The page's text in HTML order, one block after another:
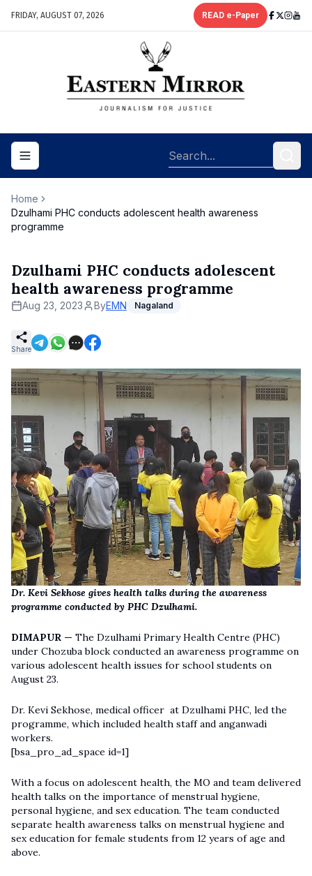
FRIDAY, AUGUST 07, 2026 READ e-Paper
Toggle navigation menu
Home
Dzulhami PHC conducts adolescent health awareness
programme
Dzulhami PHC conducts adolescent
health awareness programme
Aug 23, 2023 ByEMN Nagaland
Share
Dr. Kevi Sekhose gives health talks during the awareness
programme conducted by PHC Dzulhami.
DIMAPUR — The Dzulhami Primary Health Centre (PHC)
under Chozuba block conducted an awareness programme on
various adolescent health issues for school students on
August 23.
Dr. Kevi Sekhose, medical officer at Dzulhami PHC, led the
programme, which included health staff and anganwadi
workers.
[bsa_pro_ad_space id=1]
With a focus on adolescent health, the MO and team delivered
health talks on the importance of menstrual hygiene,
personal hygiene, and sex education. The team conducted
separate health awareness talks on menstrual hygiene and
sex education for female students from 12 years of age and
above.